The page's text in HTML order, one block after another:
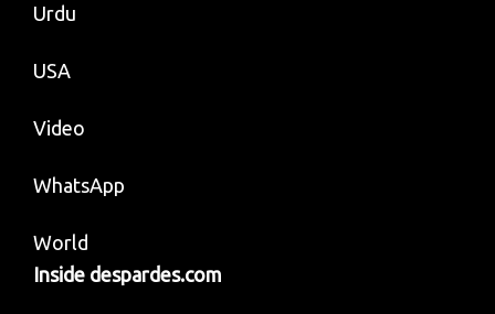
Urdu
USA
Video
WhatsApp
World
Inside despardes.com